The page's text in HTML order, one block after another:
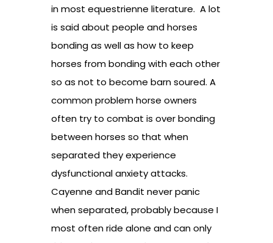
in most equestrienne literature. A lot
is said about people and horses
bonding as well as how to keep
horses from bonding with each other
so as not to become barn soured. A
common problem horse owners
often try to combat is over bonding
between horses so that when
separated they experience
dysfunctional anxiety attacks.
Cayenne and Bandit never panic
when separated, probably because I
most often ride alone and can only